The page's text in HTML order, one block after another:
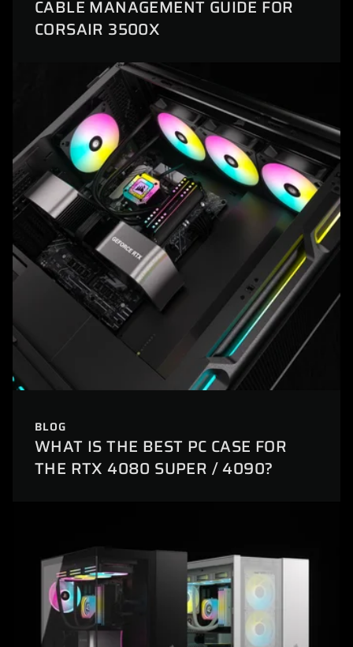
CABLE MANAGEMENT GUIDE FOR
CORSAIR 3500X
BLOG
WHAT IS THE BEST PC CASE FOR
THE RTX 4080 SUPER / 4090?